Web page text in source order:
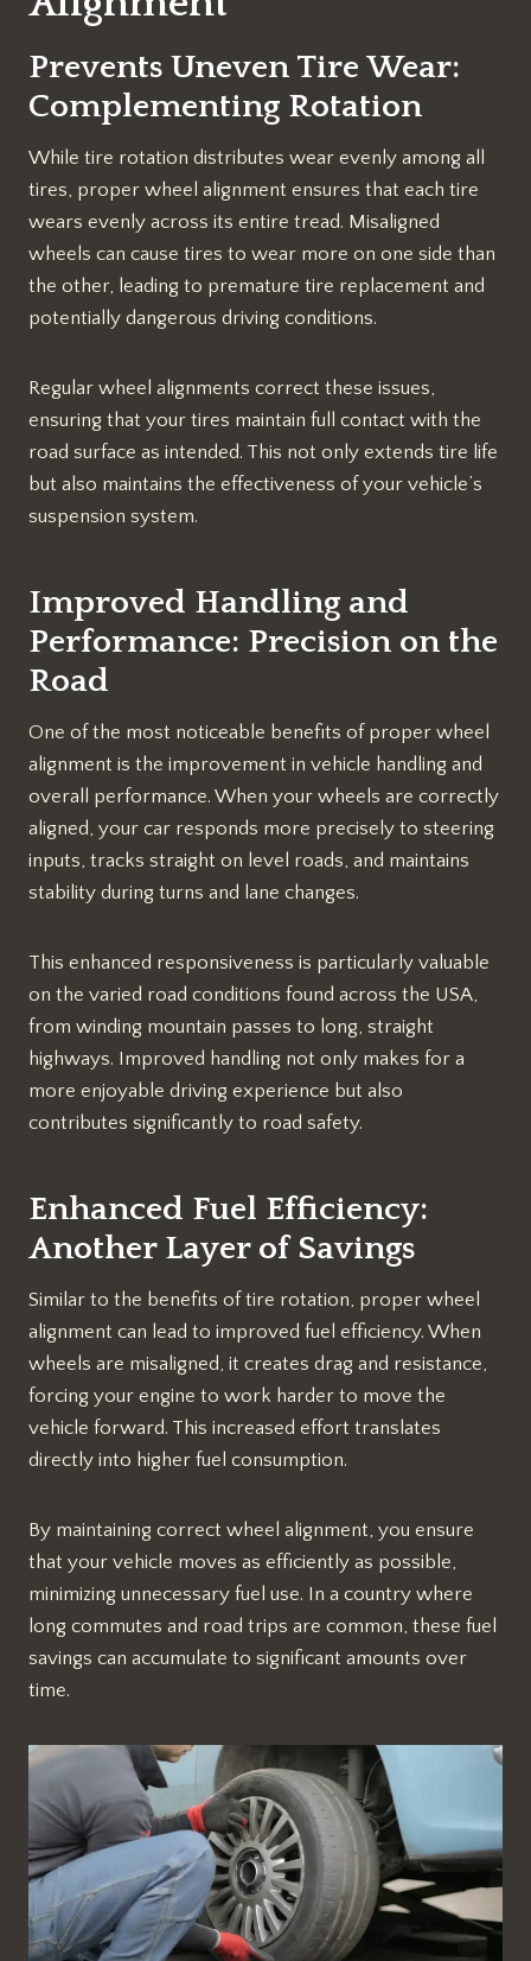
Prevents Uneven Tire Wear:
Complementing Rotation
While tire rotation distributes wear evenly among all
tires, proper wheel alignment ensures that each tire
wears evenly across its entire tread. Misaligned
wheels can cause tires to wear more on one side than
the other, leading to premature tire replacement and
potentially dangerous driving conditions.
Regular wheel alignments correct these issues,
ensuring that your tires maintain full contact with the
road surface as intended. This not only extends tire life
but also maintains the effectiveness of your vehicle’s
suspension system.
Improved Handling and
Performance: Precision on the
Road
One of the most noticeable benefits of proper wheel
alignment is the improvement in vehicle handling and
overall performance. When your wheels are correctly
aligned, your car responds more precisely to steering
inputs, tracks straight on level roads, and maintains
stability during turns and lane changes.
This enhanced responsiveness is particularly valuable
on the varied road conditions found across the USA,
from winding mountain passes to long, straight
highways. Improved handling not only makes for a
more enjoyable driving experience but also
contributes significantly to road safety.
Enhanced Fuel Efficiency:
Another Layer of Savings
Similar to the benefits of tire rotation, proper wheel
alignment can lead to improved fuel efficiency. When
wheels are misaligned, it creates drag and resistance,
forcing your engine to work harder to move the
vehicle forward. This increased effort translates
directly into higher fuel consumption.
By maintaining correct wheel alignment, you ensure
that your vehicle moves as efficiently as possible,
minimizing unnecessary fuel use. In a country where
long commutes and road trips are common, these fuel
savings can accumulate to significant amounts over
time.